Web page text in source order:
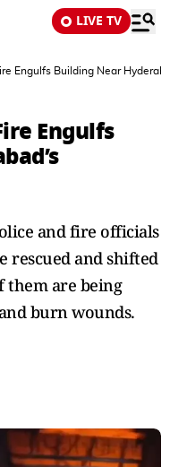
LIVE TV
Engulfs Building Near
Engulfs
and fire officials
rescued and shifted
them are being
burn wounds.